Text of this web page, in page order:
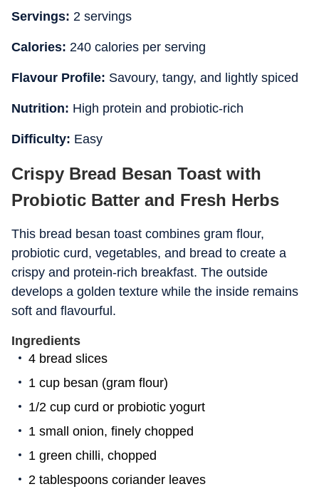
Summer Suitability
Texture Highlight Crispy coating
Main Nutritional Benefit Protein and
Servings: 2 servings
Calories: 240 calories per serving
Flavour Profile: Savoury, tangy, and lightly spiced
Nutrition: High protein and probiotic-rich
Difficulty: Easy
Crispy Bread Besan Toast with
Probiotic Batter and Fresh Herbs
This bread besan toast combines gram flour,
probiotic curd, vegetables, and bread to create a
crispy and protein-rich breakfast. The outside
develops a golden texture while the inside remains
soft and flavourful.
Ingredients
4 bread slices
1 cup besan (gram flour)
1/2 cup curd or probiotic yogurt
1 small onion, finely chopped
1 green chilli, chopped
2 tablespoons coriander leaves